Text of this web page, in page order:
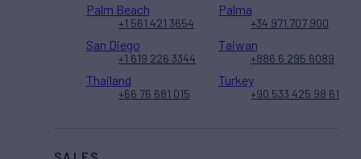
Palm Beach
+1 561 421 3654
Palma
+34 971 707 900
San Diego
+1 619 226 3344
Taiwan
+886 6 295 6089
Thailand
+66 76 681 015
Turkey
+90 533 425 98 61